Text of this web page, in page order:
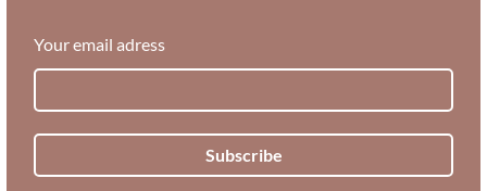
Your email adress
Subscribe